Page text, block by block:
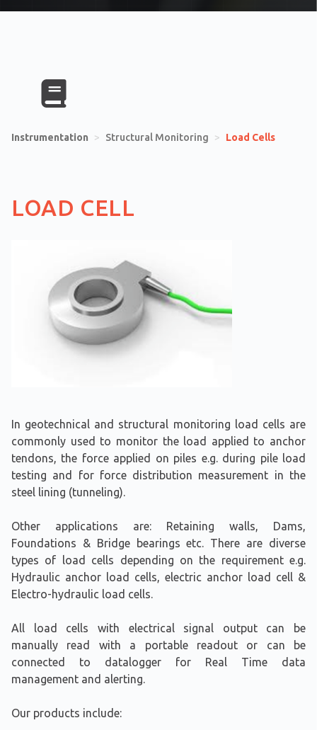
Instrumentation > Structural Monitoring > Load Cells
LOAD CELL
In geotechnical and structural monitoring load cells are
commonly used to monitor the load applied to anchor
tendons, the force applied on piles e.g. during pile load
testing and for force distribution measurement in the
steel lining (tunneling).
Other applications are: Retaining walls, Dams,
Foundations & Bridge bearings etc. There are diverse
types of load cells depending on the requirement e.g.
Hydraulic anchor load cells, electric anchor load cell &
Electro-hydraulic load cells.
All load cells with electrical signal output can be
manually read with a portable readout or can be
connected to datalogger for Real Time data
management and alerting.
Our products include: